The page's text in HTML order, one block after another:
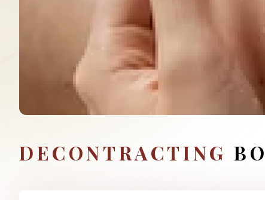
DECONTRACTING